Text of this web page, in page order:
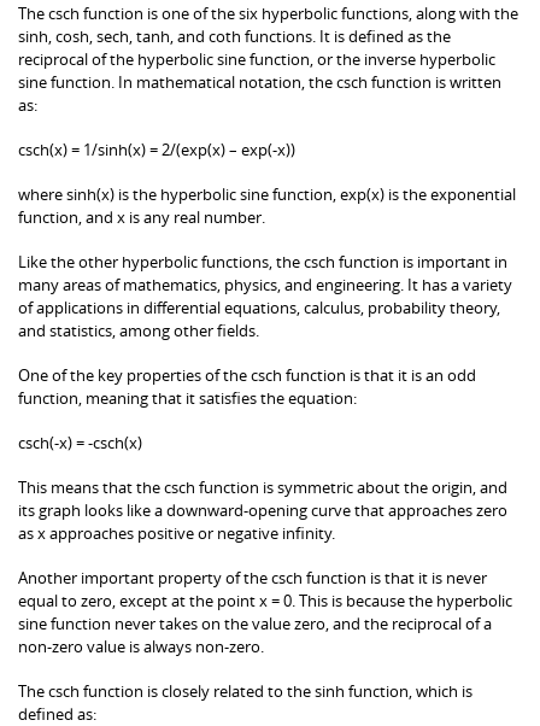
The csch function is one of the six hyperbolic functions, along with the
sinh, cosh, sech, tanh, and coth functions. It is defined as the
reciprocal of the hyperbolic sine function, or the inverse hyperbolic
sine function. In mathematical notation, the csch function is written
as:
csch(x) = 1/sinh(x) = 2/(exp(x) – exp(-x))
where sinh(x) is the hyperbolic sine function, exp(x) is the exponential
function, and x is any real number.
Like the other hyperbolic functions, the csch function is important in
many areas of mathematics, physics, and engineering. It has a variety
of applications in differential equations, calculus, probability theory,
and statistics, among other fields.
One of the key properties of the csch function is that it is an odd
function, meaning that it satisfies the equation:
csch(-x) = -csch(x)
This means that the csch function is symmetric about the origin, and
its graph looks like a downward-opening curve that approaches zero
as x approaches positive or negative infinity.
Another important property of the csch function is that it is never
equal to zero, except at the point x = 0. This is because the hyperbolic
sine function never takes on the value zero, and the reciprocal of a
non-zero value is always non-zero.
The csch function is closely related to the sinh function, which is
defined as: